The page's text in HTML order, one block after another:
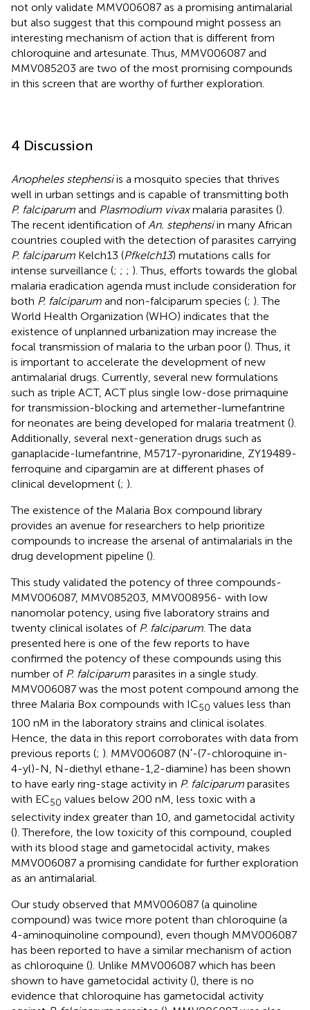
not only validate MMV006087 as a promising antimalarial
but also suggest that this compound might possess an
interesting mechanism of action that is different from
chloroquine and artesunate. Thus, MMV006087 and
MMV085203 are two of the most promising compounds
in this screen that are worthy of further exploration.
4 Discussion
Anopheles stephensiis a mosquito species that thrives
well in urban settings and is capable of transmitting both
P. falciparum and Plasmodium vivaxmalaria parasites ().
The recent identification ofAn. stephensiin many African
countries coupled with the detection of parasites carrying
P. falciparum Kelch13 (Pfkelch13) mutations calls for
intense surveillance (; ; ; ). Thus, efforts towards the global
malaria eradication agenda must include consideration for
both P. falciparum and non-falciparum species (; ). The
World Health Organization (WHO) indicates that the
existence of unplanned urbanization may increase the
focal transmission of malaria to the urban poor (). Thus, it
is important to accelerate the development of new
antimalarial drugs. Currently, several new formulations
such as triple ACT, ACT plus single low-dose primaquine
for transmission-blocking and artemether-lumefantrine
for neonates are being developed for malaria treatment ().
Additionally, several next-generation drugs such as
ganaplacide-lumefantrine, M5717-pyronaridine, ZY19489-
ferroquine and cipargamin are at different phases of
clinical development (; ).
The existence of the Malaria Box compound library
provides an avenue for researchers to help prioritize
compounds to increase the arsenal of antimalarials in the
drug development pipeline ().
This study validated the potency of three compounds-
MMV006087, MMV085203, MMV008956- with low
nanomolar potency, using five laboratory strains and
twenty clinical isolates of P. falciparum. The data
presented here is one of the few reports to have
confirmed the potency of these compounds using this
number of P. falciparum parasites in a single study.
MMV006087 was the most potent compound among the
three Malaria Box compounds with IC50 values less than
100 nM in the laboratory strains and clinical isolates.
Hence, the data in this report corroborates with data from
previous reports (; ). MMV006087 (Nʹ-(7-chloroquine in-
4-yl)-N, N-diethyl ethane-1,2-diamine) has been shown
to have early ring-stage activity in P. falciparum parasites
with EC50 values below 200 nM, less toxic with a
selectivity index greater than 10, and gametocidal activity
(). Therefore, the low toxicity of this compound, coupled
with its blood stage and gametocidal activity, makes
MMV006087 a promising candidate for further exploration
as an antimalarial.
Our study observed that MMV006087 (a quinoline
compound) was twice more potent than chloroquine (a
4-aminoquinoline compound), even though MMV006087
has been reported to have a similar mechanism of action
as chloroquine (). Unlike MMV006087 which has been
shown to have gametocidal activity (), there is no
evidence that chloroquine has gametocidal activity